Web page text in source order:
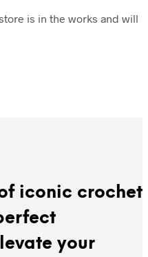
is in the works and will
iconic crochet
your